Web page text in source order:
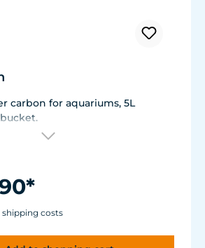
carbon for aquariums, 5L
bucket.
3mm (0.12 in.).
shipping costs